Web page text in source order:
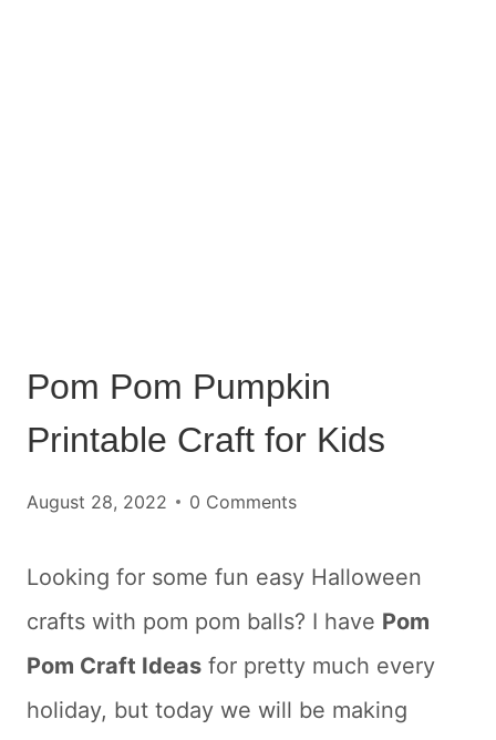
Pom Pom Pumpkin
Printable Craft for Kids
August 28, 2022 0 Comments
Looking for some fun easy Halloween
crafts with pom pom balls? I have Pom
Pom Craft Ideas for pretty much every
holiday, but today we will be making